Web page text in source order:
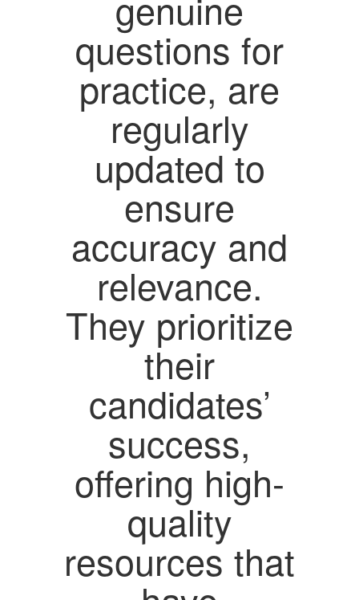
questions for
practice, are
regularly
updated to
ensure
accuracy and
relevance.
They prioritize
their
candidates’
success,
offering high-
quality
resources that